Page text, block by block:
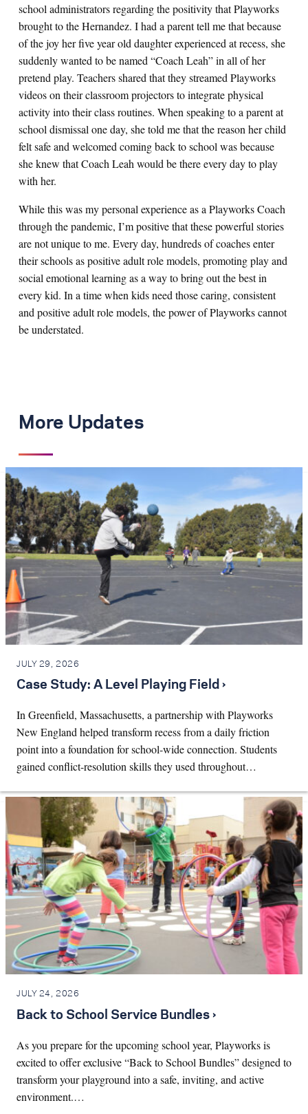
school administrators regarding the positivity that Playworks
brought to the Hernandez. I had a parent tell me that because
of the joy her five year old daughter experienced at recess, she
suddenly wanted to be named “Coach Leah” in all of her
pretend play. Teachers shared that they streamed Playworks
videos on their classroom projectors to integrate physical
activity into their class routines. When speaking to a parent at
school dismissal one day, she told me that the reason her child
felt safe and welcomed coming back to school was because
she knew that Coach Leah would be there every day to play
with her.
While this was my personal experience as a Playworks Coach
through the pandemic, I’m positive that these powerful stories
are not unique to me. Every day, hundreds of coaches enter
their schools as positive adult role models, promoting play and
social emotional learning as a way to bring out the best in
every kid. In a time when kids need those caring, consistent
and positive adult role models, the power of Playworks cannot
be understated.
More Updates
JULY 29, 2026
Case Study: A Level Playing Field ›
In Greenfield, Massachusetts, a partnership with Playworks
New England helped transform recess from a daily friction
point into a foundation for school-wide connection. Students
gained conflict-resolution skills they used throughout…
JULY 24, 2026
Back to School Service Bundles ›
As you prepare for the upcoming school year, Playworks is
excited to offer exclusive “Back to School Bundles” designed to
transform your playground into a safe, inviting, and active
environment.…